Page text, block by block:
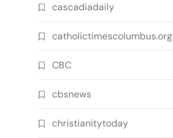
cascadiadaily
catholictimescolumbus.org
CBC
cbsnews
christianitytoday